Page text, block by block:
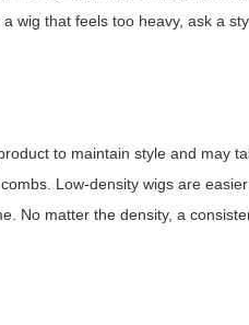
wig that feels too heavy, ask a
to maintain style and may
Low-density wigs are
No matter the density, a